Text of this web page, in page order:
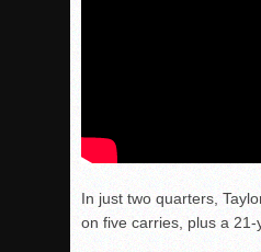
In just two quarters,
on five carries, plus a 21-